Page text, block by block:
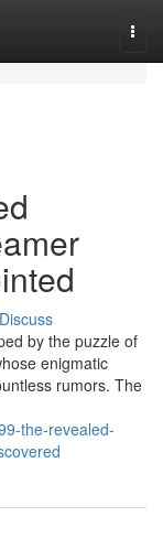
Discuss
by the puzzle of
enigmatic
rumors. The
the-revealed-